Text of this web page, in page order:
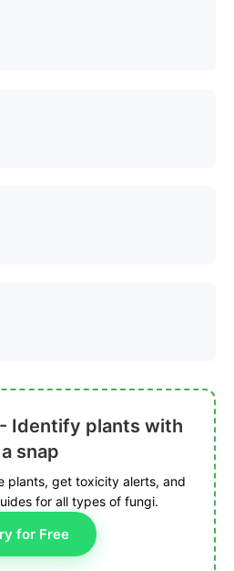
Identify plants with
a snap
plants, get toxicity alerts, and
for all types of fungi.
for Free